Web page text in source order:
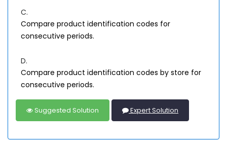
C.
Compare product identification codes for
consecutive periods.
D.
Compare product identification codes by store for
consecutive periods.
Suggested Solution Expert Solution